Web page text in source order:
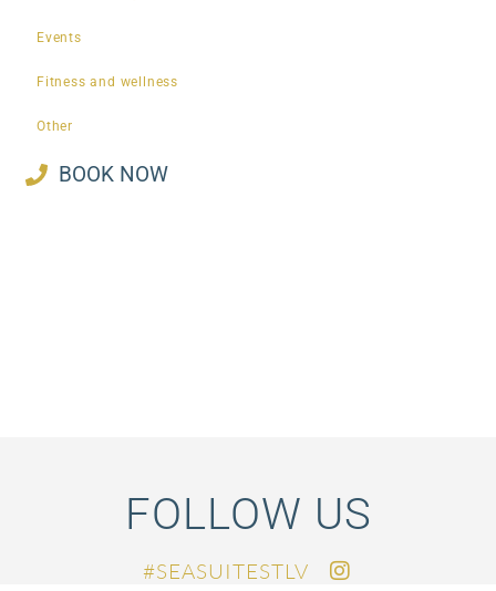
Events
Fitness and wellness
Other
BOOK NOW
FOLLOW US
SEASUITESTLV#